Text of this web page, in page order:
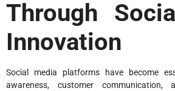
Through
Innovation
Social media platforms have become
awareness, customer communication,